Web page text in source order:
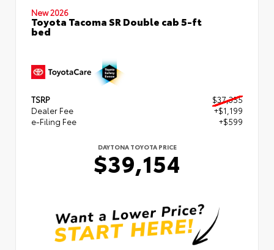
New 2026
Toyota Tacoma SR Double cab 5-ft
bed
TSRP
$37,355
Dealer Fee
+$1,199
e-Filing Fee
+$599
DAYTONA TOYOTA PRICE
$39,154